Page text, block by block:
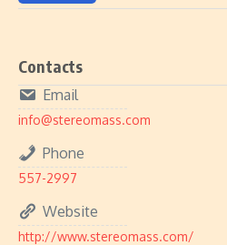
Contacts
Email
info@stereomass.com
Phone
557-2997
Website
http://www.stereomass.com/